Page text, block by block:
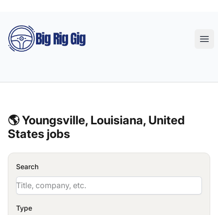
Big Rig Gig
🌎 Youngsville, Louisiana, United
States jobs
Search
Type